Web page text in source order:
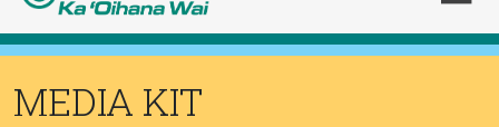
MEDIA KIT